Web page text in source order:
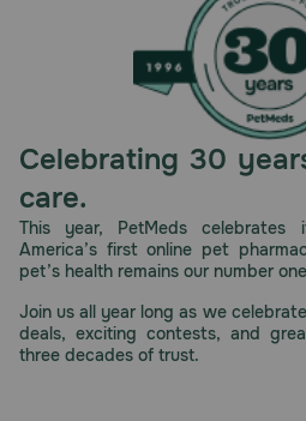
Consult your veterinarian for
treatment, and control of
Store at room temperature out
Celebrating 30
care.
This year, PetMeds celebrates
America’s first online pet
pet’s health remains our number
Join us all year long as we
deals, exciting contests, and
three decades of trust.